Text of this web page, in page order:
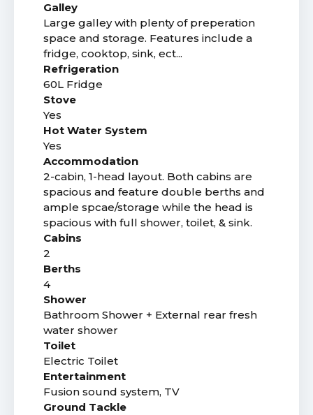
Galley
Large galley with plenty of preperation
space and storage. Features include a
fridge, cooktop, sink, ect...
Refrigeration
60L Fridge
Stove
Yes
Hot Water System
Yes
Accommodation
2-cabin, 1-head layout. Both cabins are
spacious and feature double berths and
ample spcae/storage while the head is
spacious with full shower, toilet, & sink.
Cabins
2
Berths
4
Shower
Bathroom Shower + External rear fresh
water shower
Toilet
Electric Toilet
Entertainment
Fusion sound system, TV
Ground Tackle